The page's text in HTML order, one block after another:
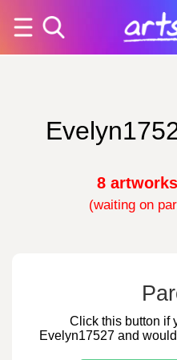
8
(waiting on
Click this button if
Evelyn17527 and